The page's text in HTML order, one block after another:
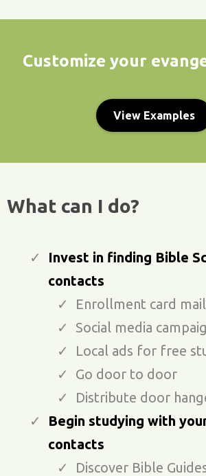
Customize your
View Examples
What can I do?
Invest in finding Bible
contacts
Enrollment card
Social media
Local ads for free
Go door to door
Distribute door
Begin studying with
contacts
Discover Bible